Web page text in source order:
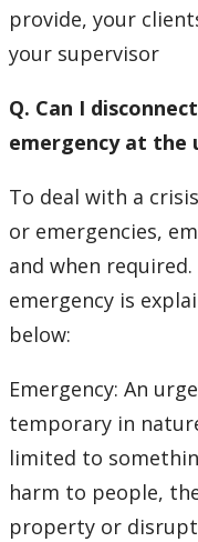
provide, your
your supervisor
Q. Can I
emergency at the
To deal with a
or emergencies,
and when
emergency is
below:
Emergency: An
temporary in
limited to
harm to people,
property or